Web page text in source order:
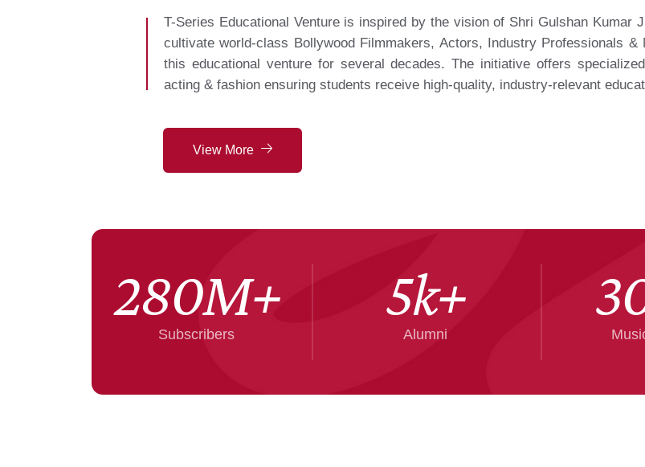
T-Series Educational Venture is inspired by the vision of Shri Gulshan Kumar
cultivate world-class Bollywood Filmmakers, Actors, Industry Professionals
this educational venture for several decades. The initiative offers
acting & fashion ensuring students receive high-quality, industry-relevant
View More
280M+
Subscribers
5k+
Alumni